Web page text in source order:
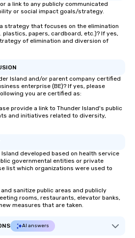
a link to any publicly communicated
or social impact goals/strategy.
strategy that focuses on the elimination
papers, cardboard, etc.)? If yes,
of elimination and diversion of
Island and/or parent company certified
enterprise (BE)? If yes, please
you are certified as:
provide a link to Thunder Island's public
and initiatives related to diversity,
developed based on health service
governmental entities or private
list which organizations were used to
sanitize public areas and publicly
rooms, restaurants, elevator banks,
measures that are taken.
AI answers